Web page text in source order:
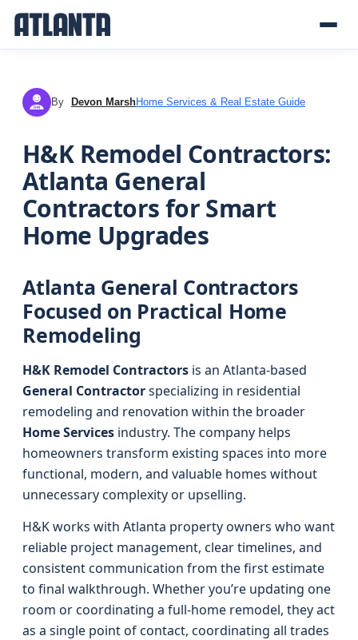
DM By Devon MarshHome Services & Real Estate Guide
H&K Remodel Contractors:
Atlanta General
Contractors for Smart
Home Upgrades
Atlanta General Contractors
Focused on Practical Home
Remodeling
H&K Remodel Contractors is an Atlanta-based
General Contractorspecializing in residential
remodeling and renovation within the broader
Home Services industry. The company helps
homeowners transform existing spaces into more
functional, modern, and valuable homes without
unnecessary complexity or upselling.
H&K works with Atlanta property owners who want
reliable project management, clear timelines, and
consistent communication from the first estimate
to final walkthrough. Whether you’re updating one
room or coordinating a full-home remodel, they act
as a single point of contact, coordinating all trades